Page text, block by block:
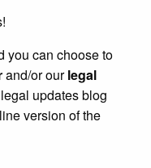
you can choose to
and/or ourlegal
updates blog
version of the